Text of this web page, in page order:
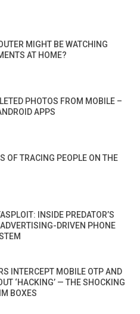
MIGHT BE WATCHING
AT HOME?
PHOTOS FROM MOBILE –
APPS
OF TRACING PEOPLE ON THE
INSIDE PREDATOR’S
DRIVEN PHONE
INTERCEPT MOBILE OTP AND
‘HACKING’ — THE SHOCKING
BOXES